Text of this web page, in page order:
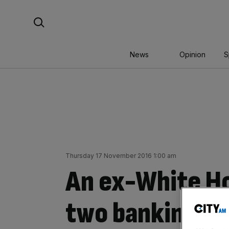
News Opinion
Thursday 17 November 2016 1:00 am
An ex-White
two banking